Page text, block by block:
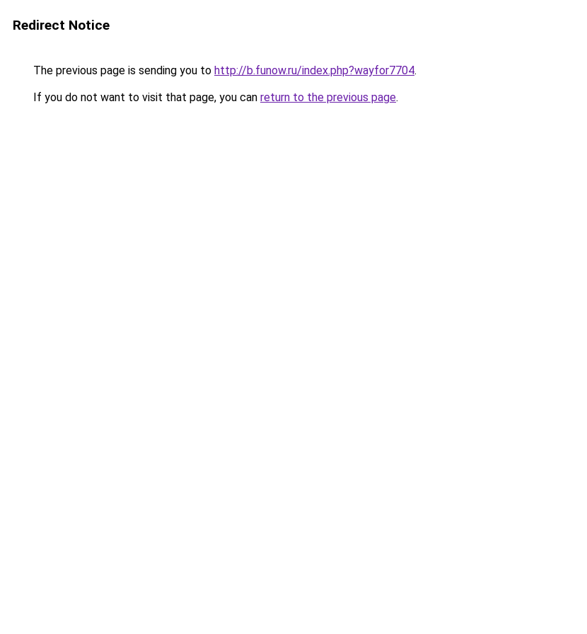
Redirect Notice
The previous page is sending you to http://b.funow.ru/index.php?wayfor7704.
If you do not want to visit that page, you can return to the previous page.